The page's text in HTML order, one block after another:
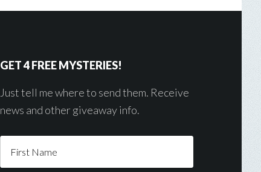
GET 4 FREE MYSTERIES!
Just tell me where to send them. Receive
news and other giveaway info.